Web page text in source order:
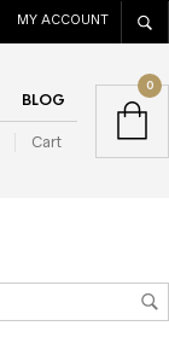
MY ACCOUNT
BLOG
Cart
0